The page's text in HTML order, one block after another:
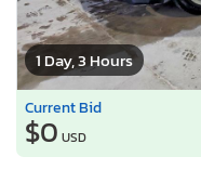
1 Day, 3 Hours
Current Bid
$0 USD